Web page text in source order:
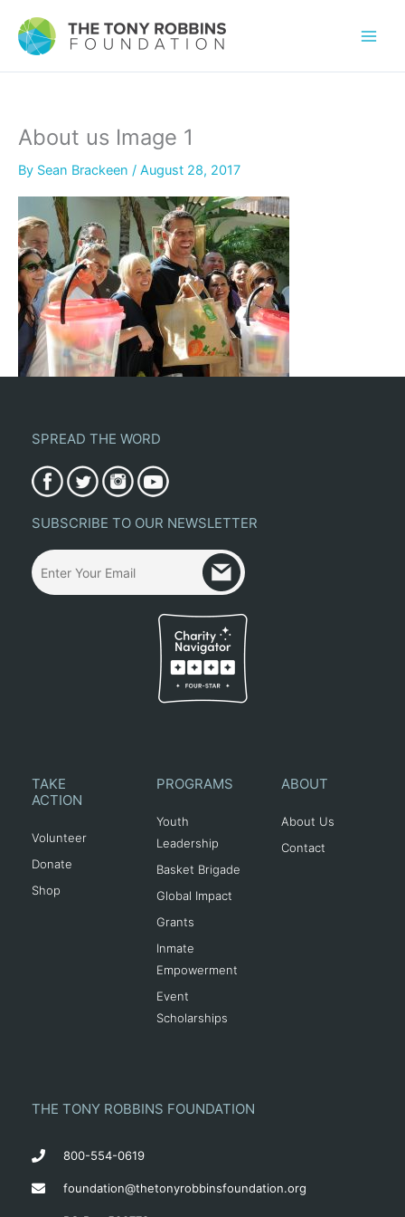
About us Image 1
By Sean Brackeen / August 28, 2017
SPREAD THE WORD
SUBSCRIBE TO OUR NEWSLETTER
TAKE
ACTION
Volunteer
Donate
Shop
PROGRAMS
Youth
Leadership
Basket Brigade
Global Impact
Grants
Inmate
Empowerment
Event
Scholarships
ABOUT
About Us
Contact
THE TONY ROBBINS FOUNDATION
800-554-0619
foundation@thetonyrobbinsfoundation.org